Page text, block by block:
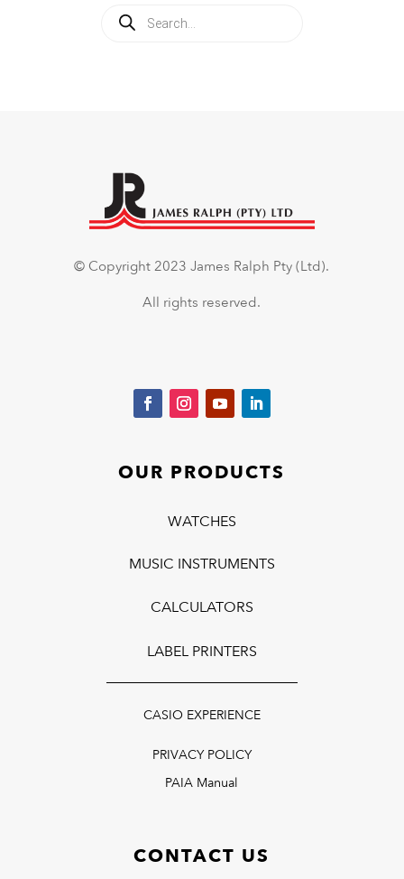
Products
search
© Copyright 2023 James Ralph Pty (Ltd).
All rights reserved.
OUR PRODUCTS
WATCHES
MUSIC INSTRUMENTS
CALCULATORS
LABEL PRINTERS
CASIO EXPERIENCE
PRIVACY POLICY
PAIA Manual
CONTACT US